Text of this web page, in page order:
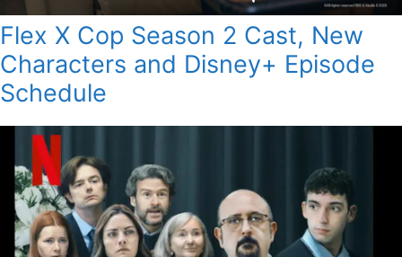
Flex X Cop Season 2 Cast, New
Characters and Disney+ Episode
Schedule